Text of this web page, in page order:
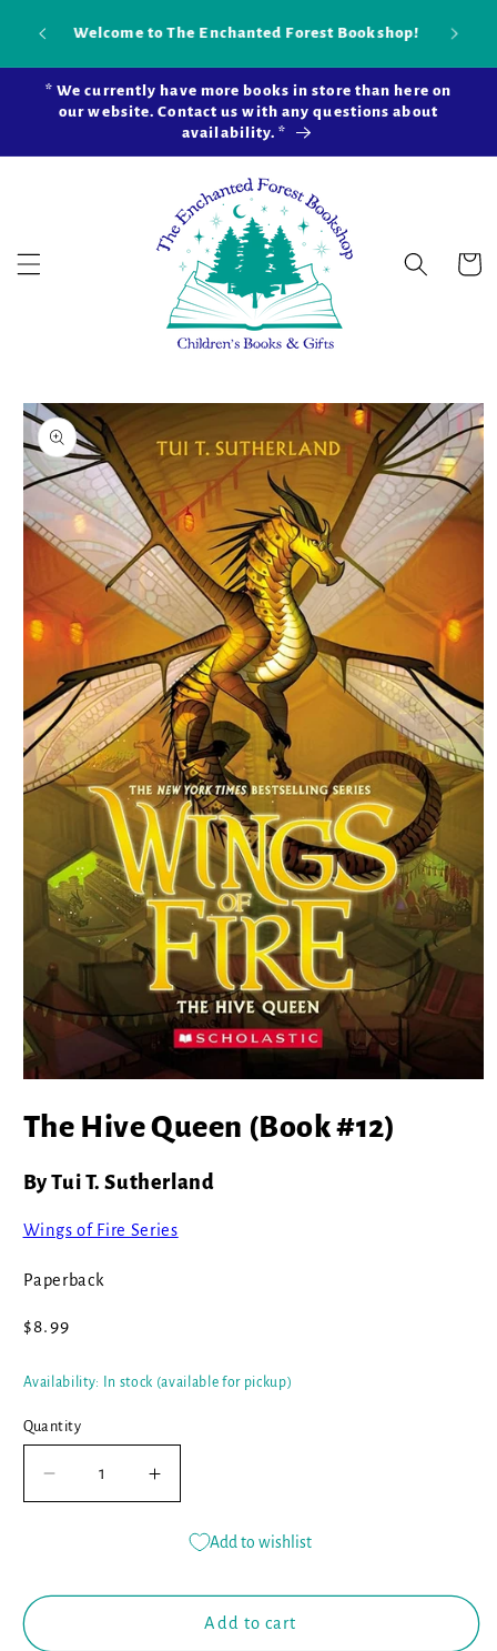
content
Our new brick-and-mortar bookstore is now
* We currently have more books in store than here on
our website. Contact us with any questions about
availability. *
Cart
Skip to
product
information
1
in
The Hive Queen (Book #12)
By Tui T. Sutherland
Wings of Fire Series
Paperback
Regular
$8.99
Availability: In stock (available for pickup)
Quantity
Decrease
quantity
Increase
quantity
Queen
(Book
Add to wishlist
Add to cart